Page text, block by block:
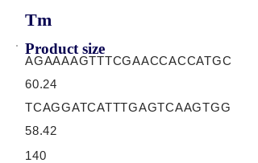
Tm
Product size
AGAAAAGTTTCGAACCACCATGC
60.24
TCAGGATCATTTGAGTCAAGTGG
58.42
140